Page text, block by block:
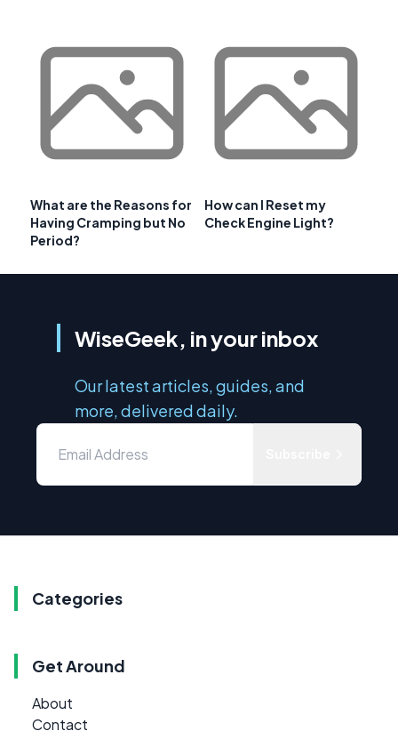
What are the Reasons for
Having Cramping but No
Period?
How can I Reset my
Check Engine Light?
WiseGeek, in your inbox
Our latest articles, guides, and
more, delivered daily.
Categories
Get Around
About
Contact